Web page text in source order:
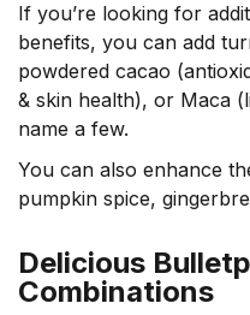
If you’re looking for
benefits, you can add
powdered cacao
& skin health), or Maca
name a few.
You can also enhance
pumpkin spice,
Delicious
Combinations